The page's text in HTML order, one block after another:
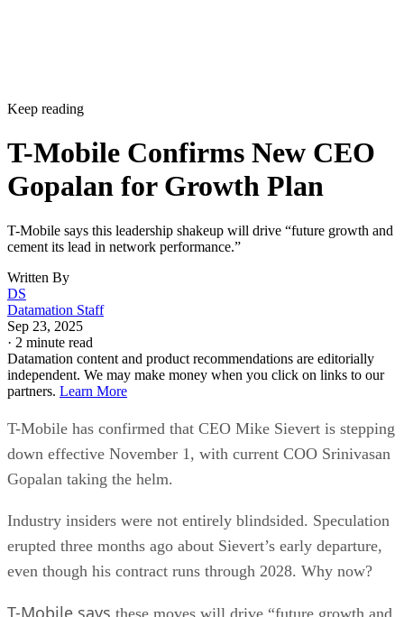
Keep reading
T-Mobile Confirms New CEO
Gopalan for Growth Plan
T-Mobile says this leadership shakeup will drive “future growth and
cement its lead in network performance.”
Written By
DS
Datamation Staff
Sep 23, 2025
· 2 minute read
Datamation content and product recommendations are editorially
independent. We may make money when you click on links to our
partners. Learn More
T-Mobile has confirmed that CEO Mike Sievert is stepping
down effective November 1, with current COO Srinivasan
Gopalan taking the helm.
Industry insiders were not entirely blindsided. Speculation
erupted three months ago about Sievert’s early departure,
even though his contract runs through 2028. Why now?
T-Mobile says these moves will drive “future growth and